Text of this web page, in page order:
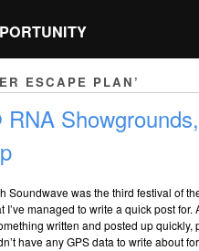
ESCAPE PLAN’
Soundwave was the third festival of
I’ve managed to write a quick post
written and posted up
have any GPS data to write about